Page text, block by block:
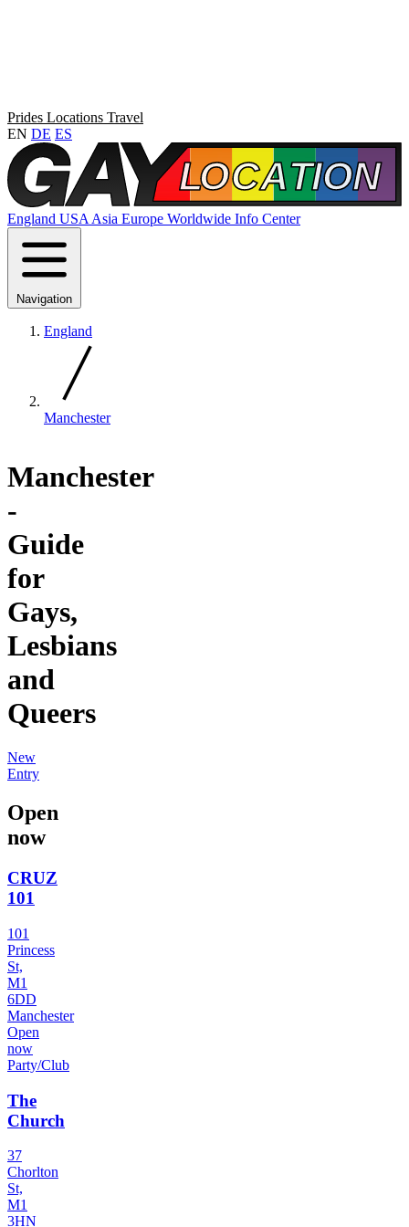
Prides Locations Travel
EN DE ES
England USA Asia Europe Worldwide Info Center
Navigation
England
Manchester
Manchester
-
Guide
for
Gays,
Lesbians
and
Queers
New
Entry
Open
now
CRUZ
101
101
Princess
St,
M1
6DD
Manchester
Open
now
Party/Club
The
Church
37
Chorlton
St,
M1
3HN